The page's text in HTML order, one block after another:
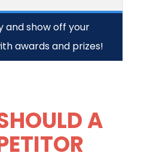
and show off your
awards and prizes!
A